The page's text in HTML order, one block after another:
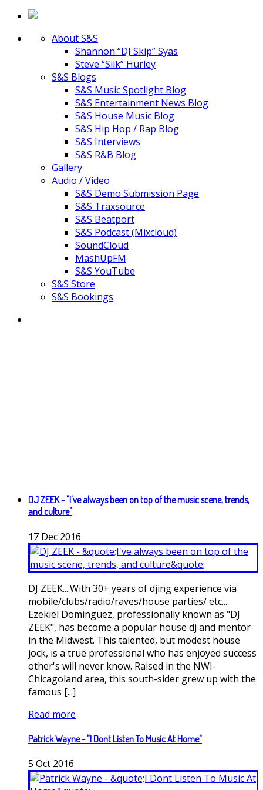
About S&S
Shannon “DJ Skip” Syas
Steve “Silk” Hurley
S&S Blogs
S&S Music Spotlight Blog
S&S Entertainment News Blog
S&S House Music Blog
S&S Hip Hop / Rap Blog
S&S Interviews
S&S R&B Blog
Gallery
Audio / Video
S&S Demo Submission Page
S&S Traxsource
S&S Beatport
S&S Podcast (Mixcloud)
SoundCloud
MashUpFM
S&S YouTube
S&S Store
S&S Bookings
DJ ZEEK - "I've always been on top of the music scene, trends,
and culture"
17 Dec 2016
DJ ZEEK....With 30+ years of djing experience via
mobile/clubs/radio/raves/house parties/ etc...
Ezekiel Dominguez, professionally known as "DJ
ZEEK", has become a popular house dj and mentor
in the Midwest. This talented, but modest house
jock, is a true professional who has enjoyed success
other's will never know. Raised in the NWI-
Chicagoland area, this south-sider grew up with the
famous [...]
Read more
Patrick Wayne - "I Dont Listen To Music At Home"
5 Oct 2016